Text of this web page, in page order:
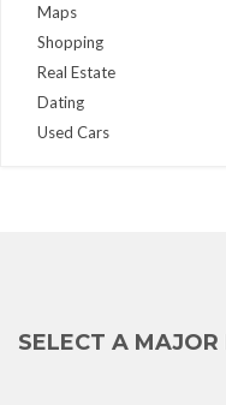
Maps
Shopping
Real Estate
Dating
Used Cars
SELECT A